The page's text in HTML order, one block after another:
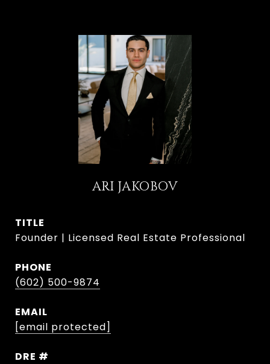
ARI JAKOBOV
TITLE
Founder | Licensed Real Estate Professional
PHONE
(602) 500-9874
EMAIL
[email protected]
DRE #